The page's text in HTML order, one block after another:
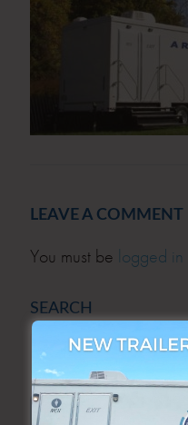
LEAVE A COMMENT
You must be logged in
SEARCH
SEARCH